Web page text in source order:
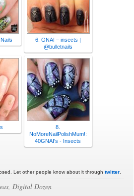
6. GNAI – insects |
@bulletnails
8.
NoMoreNailPolishMum!:
40GNAI's - Insects
Let other people know about it through twitter.
,Digital Dozen